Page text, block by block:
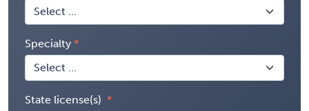
Specialty
State license(s)